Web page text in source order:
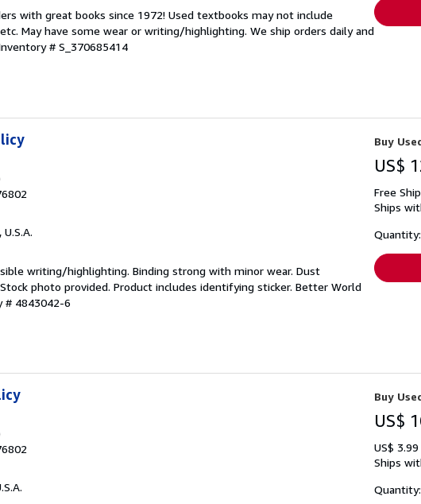
with great books since 1972! Used textbooks may not include
May have some wear or writing/highlighting. We ship orders daily and
# S_370685414
writing/highlighting. Binding strong with minor wear. Dust
photo provided. Product includes identifying sticker. Better World
# 4843042-6
Buy
US$
Free
Ships
Buy
US$
US$
Ships